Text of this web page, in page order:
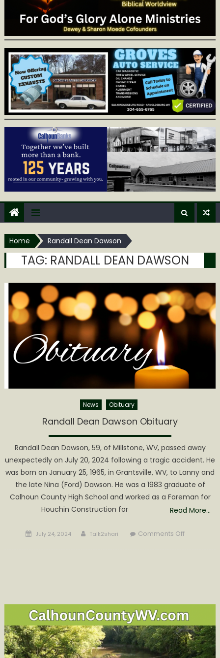
Home Randall Dean Dawson
TAG: RANDALL DEAN DAWSON
News Obituary
Randall Dean Dawson Obituary
Randall Dean Dawson, 59, of Millstone, WV, passed away
unexpectedly on July 20, 2024 following a tragic accident. He
was born on January 25, 1965, in Grantsville, WV, to Lanny and
the late Nina (Ford) Dawson. He was a 1983 graduate of
Calhoun County High School and worked as a Foreman for
Houchin Construction for
Read More…
Posted
July 24, 2024 Author
Talk2shari Comments Offon